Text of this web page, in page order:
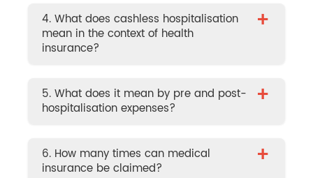
4. What does cashless hospitalisation
mean in the context of health
insurance?
+
5. What does it mean by pre and post-
hospitalisation expenses?
+
6. How many times can medical
insurance be claimed?
+